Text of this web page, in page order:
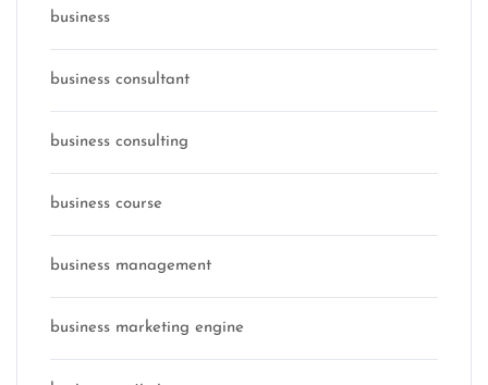
business
business consultant
business consulting
business course
business management
business marketing engine